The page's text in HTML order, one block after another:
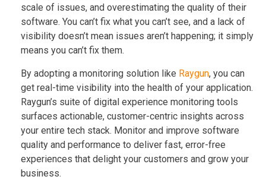
scale of issues, and overestimating the quality of their
software. You can’t fix what you can’t see, and a lack of
visibility doesn’t mean issues aren’t happening; it simply
means you can’t fix them.
By adopting a monitoring solution like Raygun, you can
get real-time visibility into the health of your application.
Raygun’s suite of digital experience monitoring tools
surfaces actionable, customer-centric insights across
your entire tech stack. Monitor and improve software
quality and performance to deliver fast, error-free
experiences that delight your customers and grow your
business.